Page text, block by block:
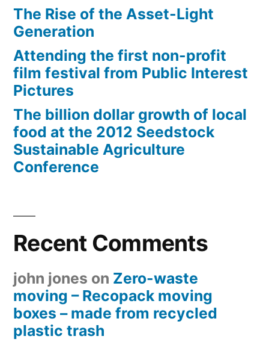
The Rise of the Asset-Light
Generation
Attending the first non-profit
film festival from Public Interest
Pictures
The billion dollar growth of local
food at the 2012 Seedstock
Sustainable Agriculture
Conference
Recent Comments
john jones on Zero-waste
moving – Recopack moving
boxes – made from recycled
plastic trash